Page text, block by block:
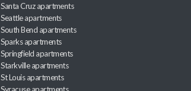
Santa Cruz apartments
Seattle apartments
South Bend apartments
Sparks apartments
Springfield apartments
Starkville apartments
St Louis apartments
Syracuse apartments